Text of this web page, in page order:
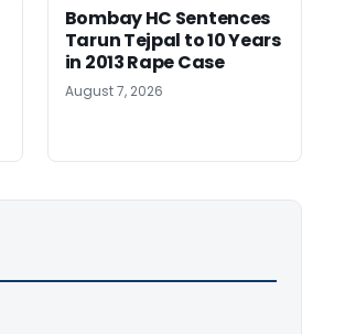
Bombay HC Sentences
Tarun Tejpal to 10 Years
in 2013 Rape Case
August 7, 2026